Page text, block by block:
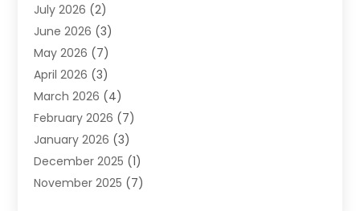
CBD Store(1)
Child Care Agency
Childs Health(2)
Chiropractic(17)
Chiropractor(10)
Clinics And Practitioners
Conditions And Diseases
Cosmetic Surgery(3)
Counseling Services
July 2026 (2)
June 2026 (3)
May 2026 (7)
April 2026 (3)
March 2026 (4)
February 2026 (7)
January 2026 (3)
December 2025 (1)
November 2025 (7)